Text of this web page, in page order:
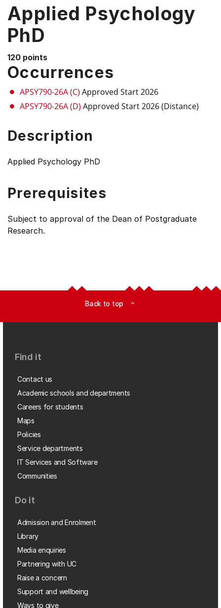
Tab
and
Up,
Down
arrow
keys
select
items.
Applied Psychology
PhD
120 points
Occurrences
APSY790-26A (C) Approved Start 2026
APSY790-26A (D) Approved Start 2026 (Distance)
Description
Applied Psychology PhD
Prerequisites
Subject to approval of the Dean of Postgraduate
Research.
Back to top expand_less
Find it
Contact us
Academic schools and departments
Careers for students
Maps
Policies
Service departments
IT Services and Software
Communities
Do it
Admission and Enrolment
Library
Media enquiries
Partnering with UC
Raise a concern
Support and wellbeing
Ways to give